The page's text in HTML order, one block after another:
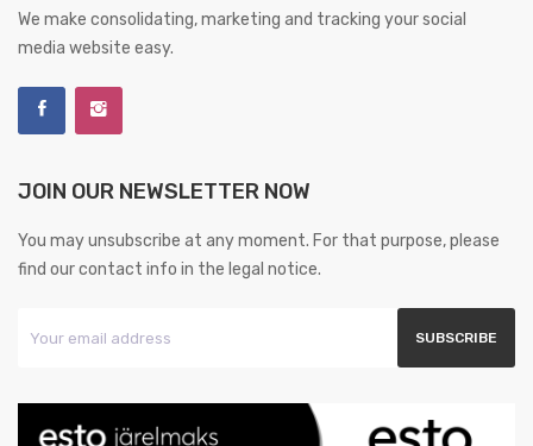
We make consolidating, marketing and tracking your social
media website easy.
JOIN OUR NEWSLETTER NOW
You may unsubscribe at any moment. For that purpose, please
find our contact info in the legal notice.